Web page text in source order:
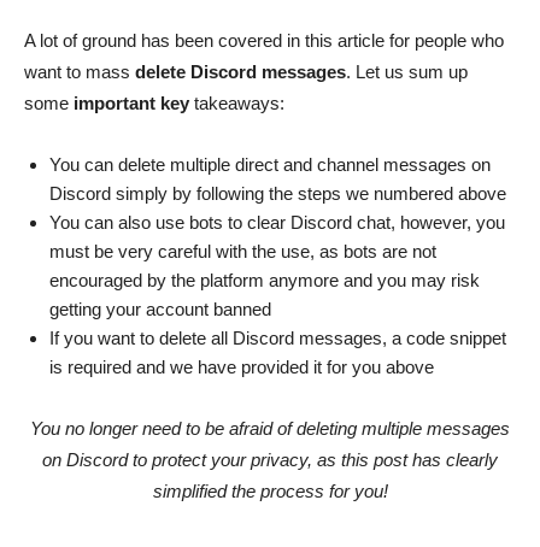
A lot of ground has been covered in this article for people who
want to mass delete Discord messages. Let us sum up
some important key takeaways:
You can delete multiple direct and channel messages on
Discord simply by following the steps we numbered above
You can also use bots to clear Discord chat, however, you
must be very careful with the use, as bots are not
encouraged by the platform anymore and you may risk
getting your account banned
If you want to delete all Discord messages, a code snippet
is required and we have provided it for you above
You no longer need to be afraid of deleting multiple messages
on Discord to protect your privacy, as this post has clearly
simplified the process for you!